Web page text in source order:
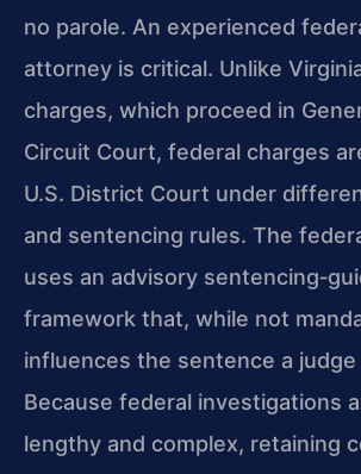
no parole. An experienced
attorney is critical. Unlike
charges, which proceed in
Circuit Court, federal charges
U.S. District Court under
and sentencing rules. The
uses an advisory
framework that, while not
influences the sentence a judge
Because federal investigations
lengthy and complex, retaining